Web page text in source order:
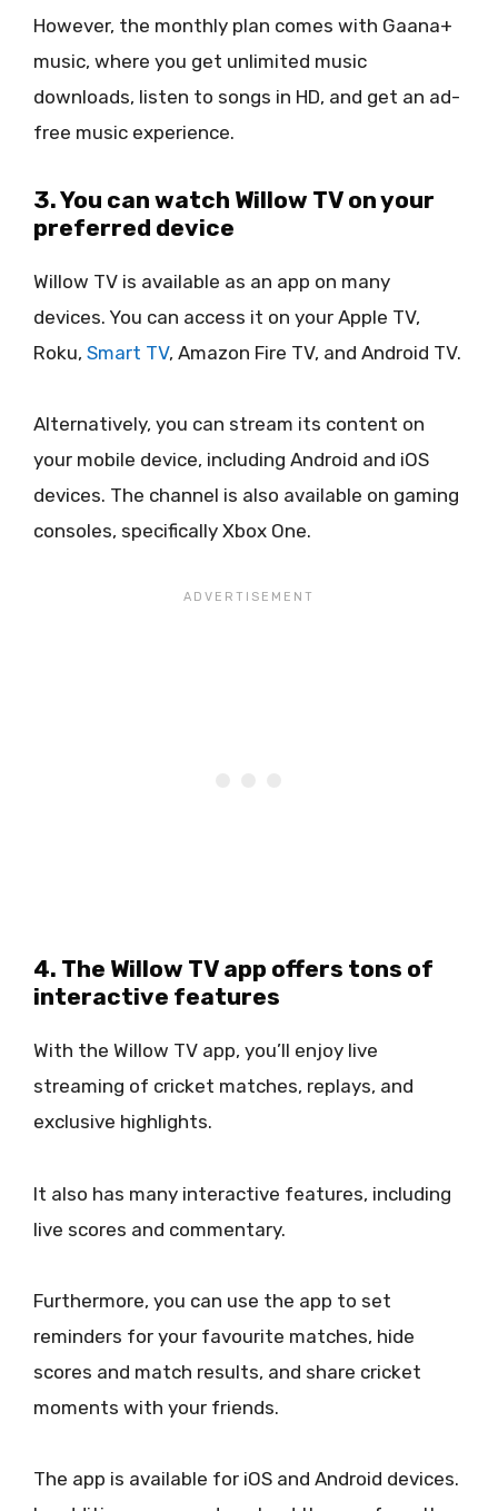
However, the monthly plan comes with Gaana+
music, where you get unlimited music
downloads, listen to songs in HD, and get an ad-
free music experience.
3. You can watch Willow TV on your
preferred device
Willow TV is available as an app on many
devices. You can access it on your Apple TV,
Roku, Smart TV, Amazon Fire TV, and Android TV.
Alternatively, you can stream its content on
your mobile device, including Android and iOS
devices. The channel is also available on gaming
consoles, specifically Xbox One.
4. The Willow TV app offers tons of
interactive features
With the Willow TV app, you’ll enjoy live
streaming of cricket matches, replays, and
exclusive highlights.
It also has many interactive features, including
live scores and commentary.
Furthermore, you can use the app to set
reminders for your favourite matches, hide
scores and match results, and share cricket
moments with your friends.
The app is available for iOS and Android devices.